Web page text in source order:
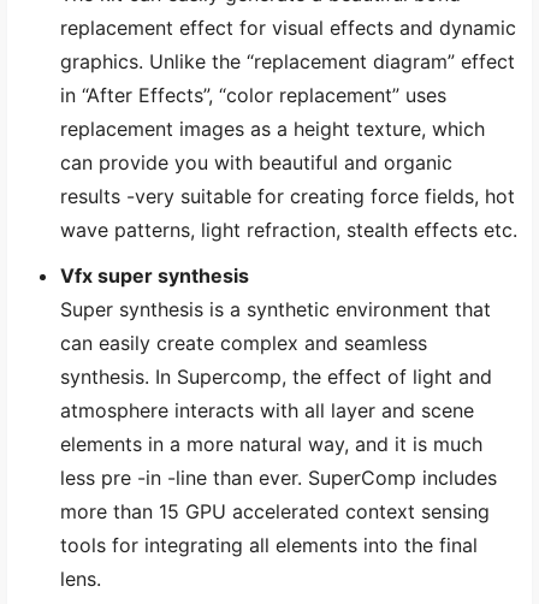
replacement effect for visual effects and dynamic
graphics. Unlike the “replacement diagram” effect
in “After Effects”, “color replacement” uses
replacement images as a height texture, which
can provide you with beautiful and organic
results -very suitable for creating force fields, hot
wave patterns, light refraction, stealth effects etc.
Vfx super synthesis
Super synthesis is a synthetic environment that
can easily create complex and seamless
synthesis. In Supercomp, the effect of light and
atmosphere interacts with all layer and scene
elements in a more natural way, and it is much
less pre -in -line than ever. SuperComp includes
more than 15 GPU accelerated context sensing
tools for integrating all elements into the final
lens.